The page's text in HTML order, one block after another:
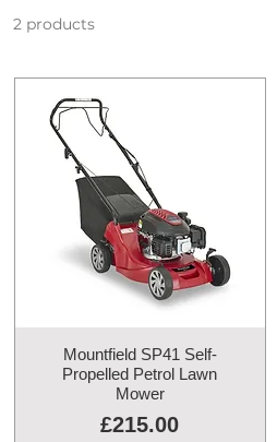
2 products
Mountfield SP41 Self-
Propelled Petrol Lawn
Mower
Price
£215.00